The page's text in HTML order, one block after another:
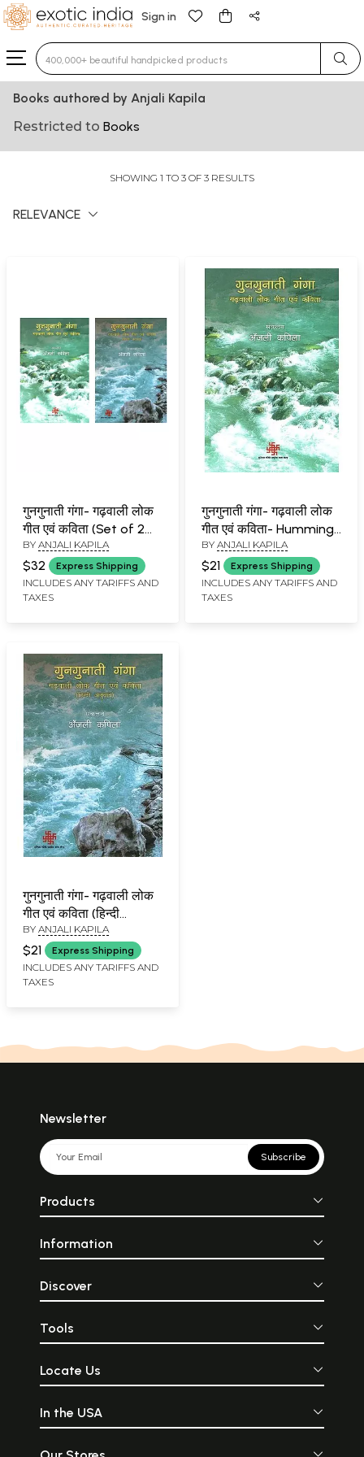
Sign in
Type 3 or more characters for results.
Books authored by Anjali Kapila
Restricted to Books
SHOWING 1 TO 3 OF 3 RESULTS
RELEVANCE
गुनगुनाती गंगा- गढ़वाली लोक
गीत एवं कविता (Set of 2
Books)
BY ANJALI KAPILA
$32 Express Shipping
INCLUDES ANY TARIFFS AND
TAXES
गुनगुनाती गंगा- गढ़वाली लोक
गीत एवं कविता- Humming
Ganga - Garhwali Folk
Songs and Poems
BY ANJALI KAPILA
$21 Express Shipping
INCLUDES ANY TARIFFS AND
TAXES
गुनगुनाती गंगा- गढ़वाली लोक
गीत एवं कविता (हिन्दी
अनुवाद)- Humming
Ganga - Garhwali Folk
Songs and Poems
(Hindi Translation)
BY ANJALI KAPILA
$21 Express Shipping
INCLUDES ANY TARIFFS AND
TAXES
Newsletter
Subscribe
Products
Information
Discover
Tools
Locate Us
In the USA